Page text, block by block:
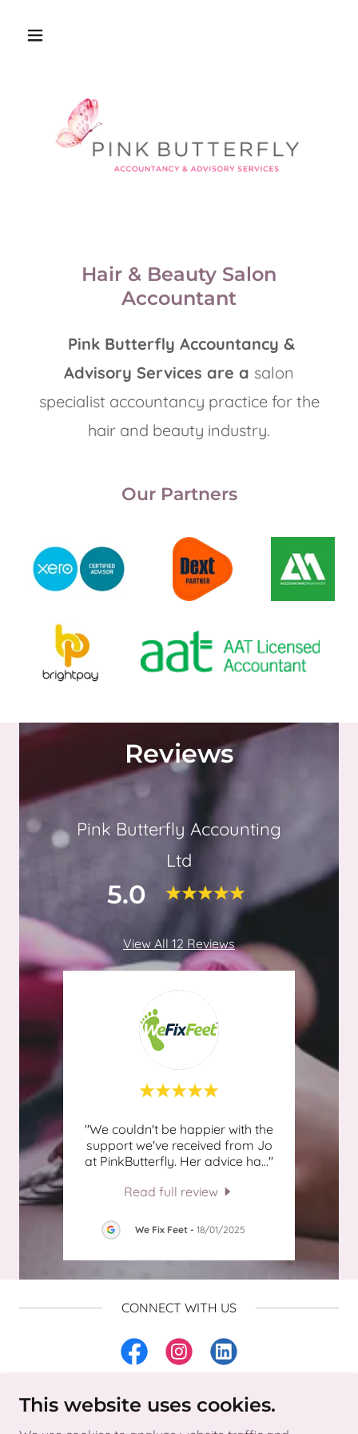
Hair & Beauty Salon
Accountant
Pink Butterfly Accountancy &
Advisory Services are a salon
specialist accountancy practice for the
hair and beauty industry.
Our Partners
Reviews
Pink Butterfly Accounting
Ltd
5.0
View All 12 Reviews
over
..."
"We couldn't be happier with the
support we've received from Jo
at PinkButterfly. Her advice ha..."
Read full review
We Fix Feet - 18/01/2025
CONNECT WITH US
This website uses cookies.